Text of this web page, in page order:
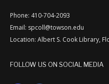
Phone: 410-704-2093
Email: spcoll@towson.edu
Location: Albert S. Cook Library,
FOLLOW US ON SOCIAL MEDIA